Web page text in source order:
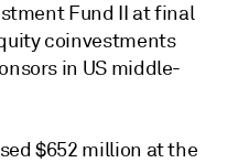
Fund II at final
coinvestments
in US middle-
$652 million at the